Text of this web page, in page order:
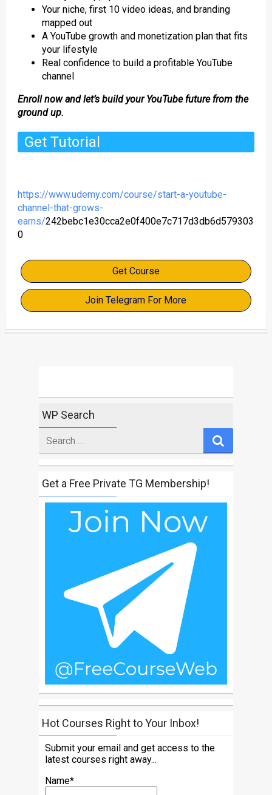
Your niche, first 10 video ideas, and branding
mapped out
A YouTube growth and monetization plan that fits
your lifestyle
Real confidence to build a profitable YouTube
channel
Enroll now and let’s build your YouTube future from the
ground up.
Get Tutorial
https://www.udemy.com/course/start-a-youtube-
channel-that-grows-
earns/242bebc1e30cca2e0f400e7c717d3db6d579303
0
Get Course
Join Telegram For More
WP Search
for
Get a Free Private TG Membership!
Hot Courses Right to Your Inbox!
Submit your email and get access to the
latest courses right away...
Name*